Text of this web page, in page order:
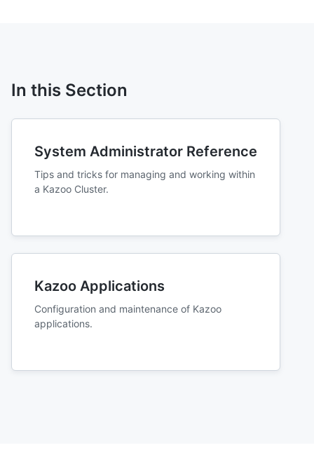
In this Section
System Administrator Reference
Tips and tricks for managing and working within
a Kazoo Cluster.
Kazoo Applications
Configuration and maintenance of Kazoo
applications.